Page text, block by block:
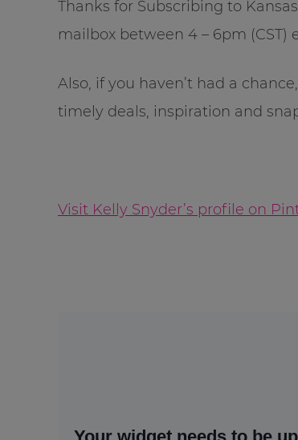
Thanks for Subscribing to
mailbox between 4 – 6pm (CST)
Also, if you haven’t had a
timely deals, inspiration and
Visit Kelly Snyder’s profile on